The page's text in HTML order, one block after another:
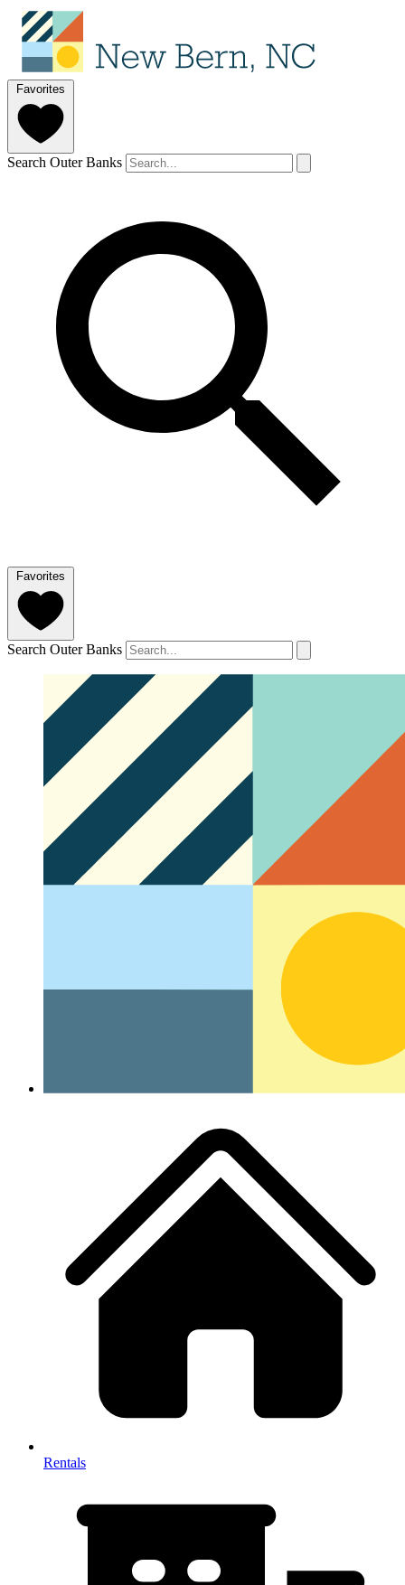
Favorites
Search Outer Banks
Favorites
Search Outer Banks
Rentals